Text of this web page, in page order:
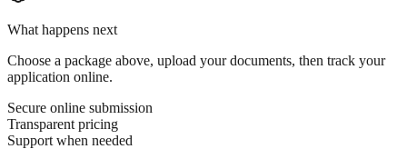
What happens next
Choose a package above, upload your documents, then track your
application online.
Secure online submission
Transparent pricing
Support when needed